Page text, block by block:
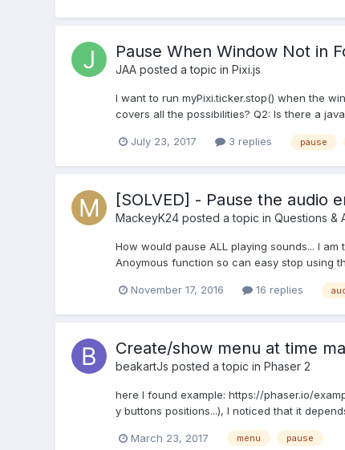
Pause When Window Not in
JAAposted a topic in Pixi.js
I want to run myPixi.ticker.stop() when the
covers all the possibilities? Q2: Is there a
July 23, 2017 3 replies pause
[SOLVED] - Pause the audio
MackeyK24posted a topic in Questions &
How would pause ALL playing sounds... I
Anoymous function so can easy stop using
November 17, 2016 16 replies
Create/show menu at time
beakartJs posted a topic in Phaser 2
here I found example: https://phaser.io/
y buttons positions...), I noticed that it
March 23, 2017 menu pause